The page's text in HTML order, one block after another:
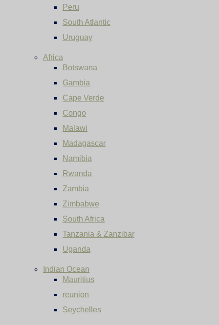
Peru
South Atlantic
Uruguay
Africa
Botswana
Gambia
Cape Verde
Congo
Malawi
Madagascar
Namibia
Rwanda
Zambia
Zimbabwe
South Africa
Tanzania & Zanzibar
Uganda
Indian Ocean
Mauritius
reunion
Seychelles